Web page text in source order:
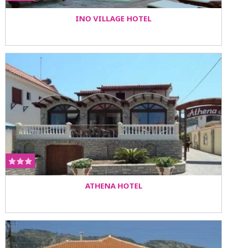
INO VILLAGE HOTEL
ATHENA HOTEL